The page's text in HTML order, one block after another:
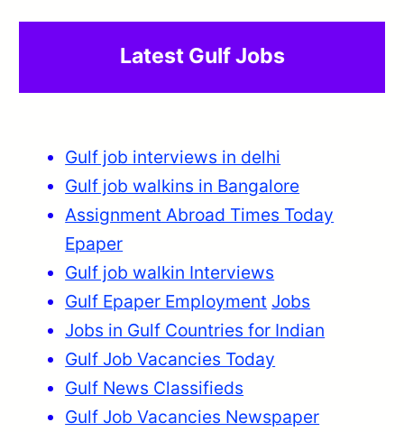
Latest Gulf Jobs
Gulf job interviews in delhi
Gulf job walkins in Bangalore
Assignment Abroad Times Today
Epaper
Gulf job walkin Interviews
Gulf Epaper Employment Jobs
Jobs in Gulf Countries for Indian
Gulf Job Vacancies Today
Gulf News Classifieds
Gulf Job Vacancies Newspaper